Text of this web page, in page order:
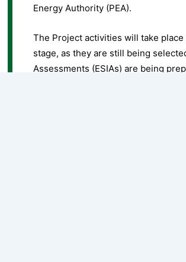
Energy Authority (PEA).
The Project activities will take
stage, as they are still being
Assessments (ESIAs) are being